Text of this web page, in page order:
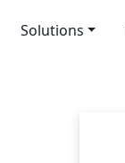
Solutions